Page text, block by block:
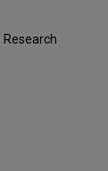
Research